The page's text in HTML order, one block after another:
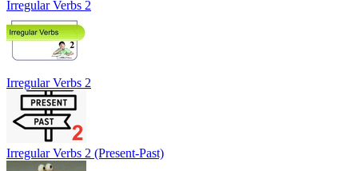
Irregular Verbs 2
Irregular Verbs 2
Irregular Verbs 2 (Present-Past)